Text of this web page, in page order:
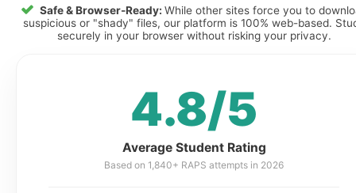
Safe & Browser-Ready: While other sites force you to
suspicious or "shady" files, our platform is 100% web-based.
securely in your browser without risking your privacy.
4.8/5
Average Student Rating
Based on 1,840+ RAPS attempts in 2026